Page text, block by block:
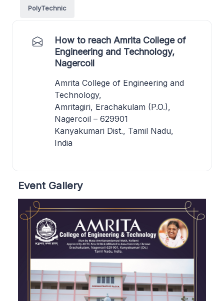
PolyTechnic
How to reach Amrita College of
Engineering and Technology,
Nagercoil
Amrita College of Engineering and
Technology,
Amritagiri, Erachakulam (P.O.),
Nagercoil – 629901
Kanyakumari Dist., Tamil Nadu,
India
Event Gallery